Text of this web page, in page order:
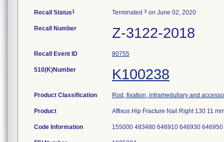
Recall Status1 Terminated 3 on June 02, 2020
Recall Number Z-3122-2018
Recall Event ID 80755
510(K)Number K100238
Product Classification Rod, fixation, intramedullary and
Product Affixus Hip Fracture Nail Right 130 11
Code Information 155000 483480 646910 646930